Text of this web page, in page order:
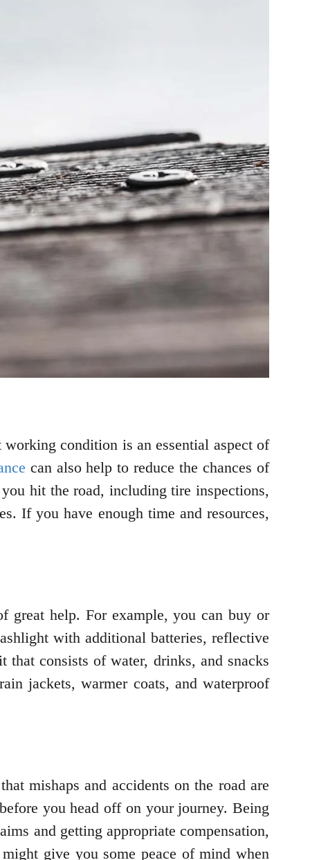
condition is an essential aspect of
can also help to reduce the chances of
hit the road, including tire inspections,
If you have enough time and resources,
great help. For example, you can buy or
with additional batteries, reflective
consists of water, drinks, and snacks
jackets, warmer coats, and waterproof
mishaps and accidents on the road are
you head off on your journey. Being
and getting appropriate compensation,
give you some peace of mind when